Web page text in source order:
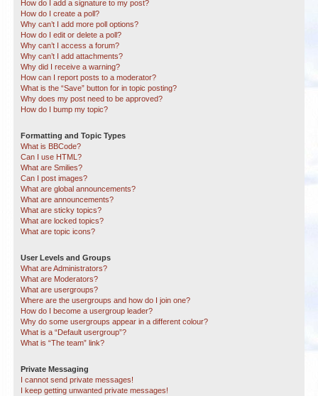
How do I add a signature to my post?
How do I create a poll?
Why can’t I add more poll options?
How do I edit or delete a poll?
Why can’t I access a forum?
Why can’t I add attachments?
Why did I receive a warning?
How can I report posts to a moderator?
What is the “Save” button for in topic posting?
Why does my post need to be approved?
How do I bump my topic?
Formatting and Topic Types
What is BBCode?
Can I use HTML?
What are Smilies?
Can I post images?
What are global announcements?
What are announcements?
What are sticky topics?
What are locked topics?
What are topic icons?
User Levels and Groups
What are Administrators?
What are Moderators?
What are usergroups?
Where are the usergroups and how do I join one?
How do I become a usergroup leader?
Why do some usergroups appear in a different colour?
What is a “Default usergroup”?
What is “The team” link?
Private Messaging
I cannot send private messages!
I keep getting unwanted private messages!